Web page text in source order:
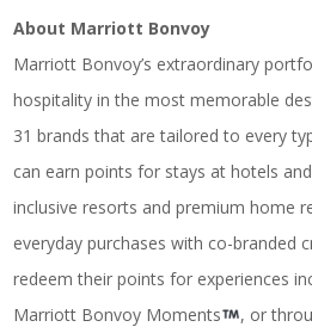
About Marriott Bonvoy
Marriott Bonvoy’s extraordinary
hospitality in the most memorable
31 brands that are tailored to every
can earn points for stays at hotels
inclusive resorts and premium home
everyday purchases with co-branded
redeem their points for experiences
Marriott Bonvoy Moments
, or